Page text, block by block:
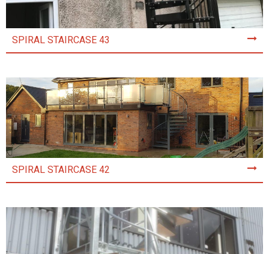
SPIRAL STAIRCASE 43
SPIRAL STAIRCASE 42